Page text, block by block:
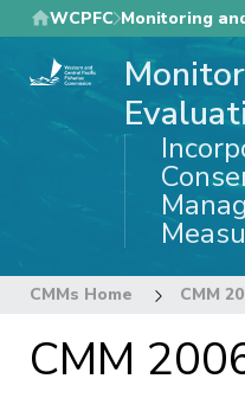
Skip
to
main
WCPFC Monitoring
CMMs Home CMM
CMM